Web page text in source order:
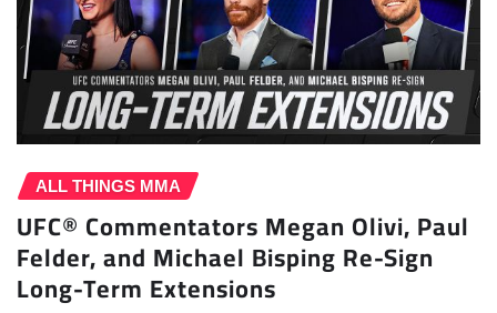
ALL THINGS MMA
UFC® Commentators Megan Olivi, Paul
Felder, and Michael Bisping Re-Sign
Long-Term Extensions